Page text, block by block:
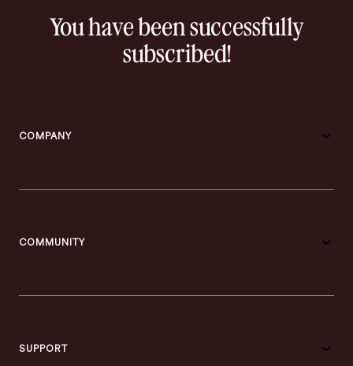
You have been successfully
subscribed!
COMPANY
COMMUNITY
SUPPORT